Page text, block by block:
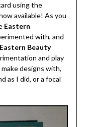
using the
available! As you
Eastern
with, and
Eastern Beauty
and play
designs with,
as I did, or a focal